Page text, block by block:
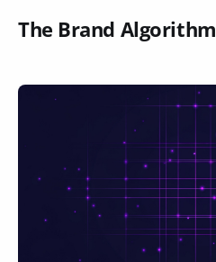
The Brand Algorithm